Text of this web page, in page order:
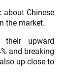
about Chinese
the market.
their upward
and breaking
up close to